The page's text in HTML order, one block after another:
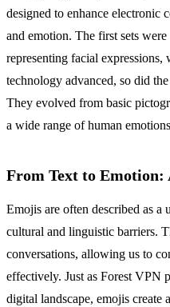
designed to enhance
and emotion. The first sets
representing facial expressions,
technology advanced, so did
They evolved from basic
a wide range of human
From Text to Emotion:
Emojis are often described as a
cultural and linguistic barriers.
conversations, allowing us to
effectively. Just as Forest VPN
digital landscape, emojis create